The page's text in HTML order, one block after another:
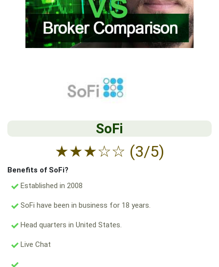
SoFi
★★★☆☆ (3/5)
Benefits of SoFi?
Established in 2008
SoFi have been in business for 18 years.
Head quarters in United States.
Live Chat